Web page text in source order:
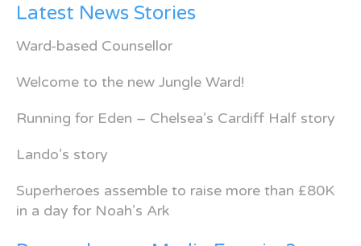
Latest News Stories
Ward-based Counsellor
Welcome to the new Jungle Ward!
Running for Eden – Chelsea’s Cardiff Half story
Lando’s story
Superheroes assemble to raise more than £80K
in a day for Noah’s Ark